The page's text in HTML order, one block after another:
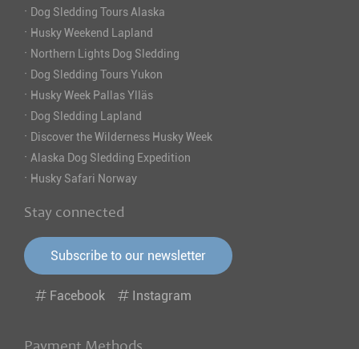
· Dog Sledding Tours Alaska
· Husky Weekend Lapland
· Northern Lights Dog Sledding
· Dog Sledding Tours Yukon
· Husky Week Pallas Ylläs
· Dog Sledding Lapland
· Discover the Wilderness Husky Week
· Alaska Dog Sledding Expedition
· Husky Safari Norway
Stay connected
Subscribe to our newsletter
Facebook Instagram